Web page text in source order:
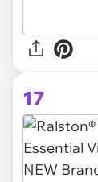
17